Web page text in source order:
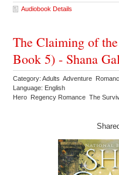
Audiobook Details
The Claiming of
Book 5) - Shana
Category: Adults Adventure
Language: English
Hero Regency Romance The